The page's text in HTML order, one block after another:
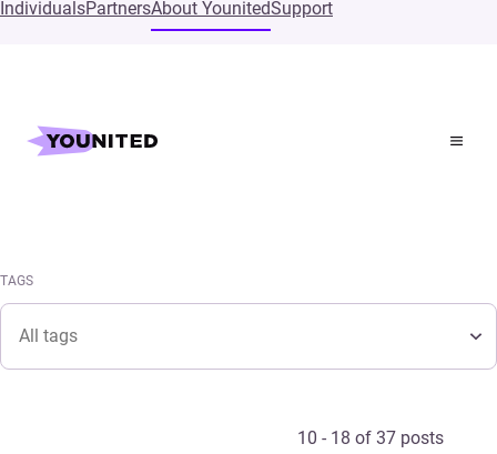
IndividualsPartnersAbout YounitedSupport
Home
TAGS
Tags
Tags
10 - 18 of 37 posts